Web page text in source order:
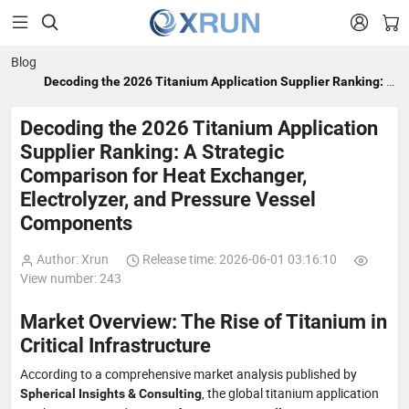
 
Blog
Decoding the 2026 Titanium Application Supplier Ranking: A
Pressure Vessel Components
Decoding the 2026 Titanium Application
Supplier Ranking: A Strategic
Comparison for Heat Exchanger,
Electrolyzer, and Pressure Vessel
Components
Author: Xrun
Release time: 2026-06-01 03:16:10
View number: 243
Market Overview: The Rise of Titanium in
Critical Infrastructure
According to a comprehensive market analysis published by
Spherical Insights & Consulting , the global titanium application